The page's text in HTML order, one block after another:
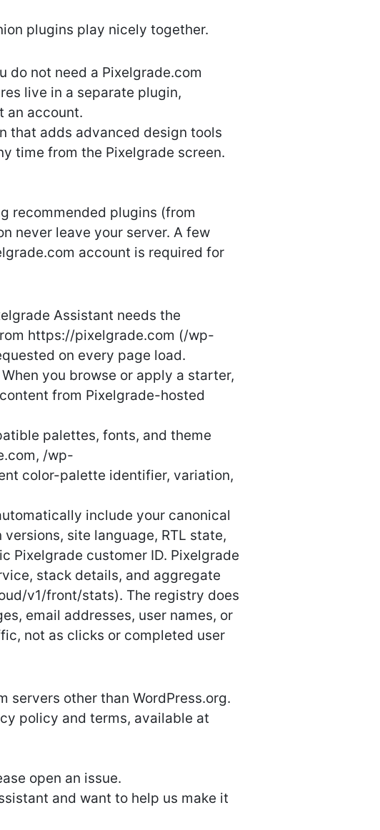
plugins play nicely together.
do not need a Pixelgrade.com
live in a separate plugin,
an account.
that adds advanced design tools
time from the Pixelgrade screen.
recommended plugins (from
never leave your server. A few
account is required for
Assistant needs the
https://pixelgrade.com (/wp-
on every page load.
you browse or apply a starter,
from Pixelgrade-hosted
palettes, fonts, and theme
/wp-
color-palette identifier, variation,
include your canonical
site language, RTL state,
Pixelgrade customer ID. Pixelgrade
stack details, and aggregate
v1/front/stats). The registry does
email addresses, user names, or
not as clicks or completed user
servers other than WordPress.org.
policy and terms, available at
open an issue.
and want to help us make it